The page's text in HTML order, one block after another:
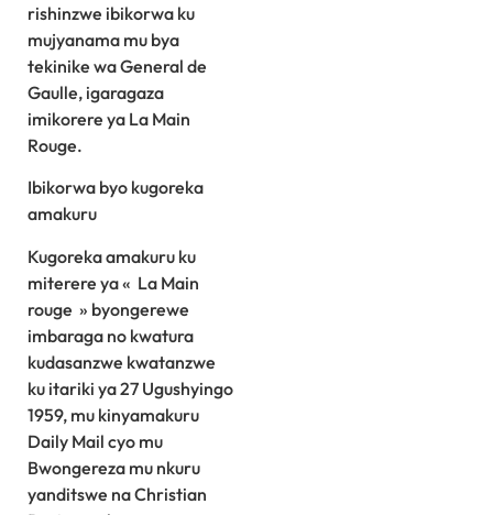
rishinzwe ibikorwa ku
mujyanama mu bya
tekinike wa General de
Gaulle, igaragaza
imikorere ya La Main
Rouge.
Ibikorwa byo kugoreka
amakuru
Kugoreka amakuru ku
miterere ya « La Main
rouge » byongerewe
imbaraga no kwatura
kudasanzwe kwatanzwe
ku itariki ya 27 Ugushyingo
1959, mu kinyamakuru
Daily Mail cyo mu
Bwongereza mu nkuru
yanditswe na Christian